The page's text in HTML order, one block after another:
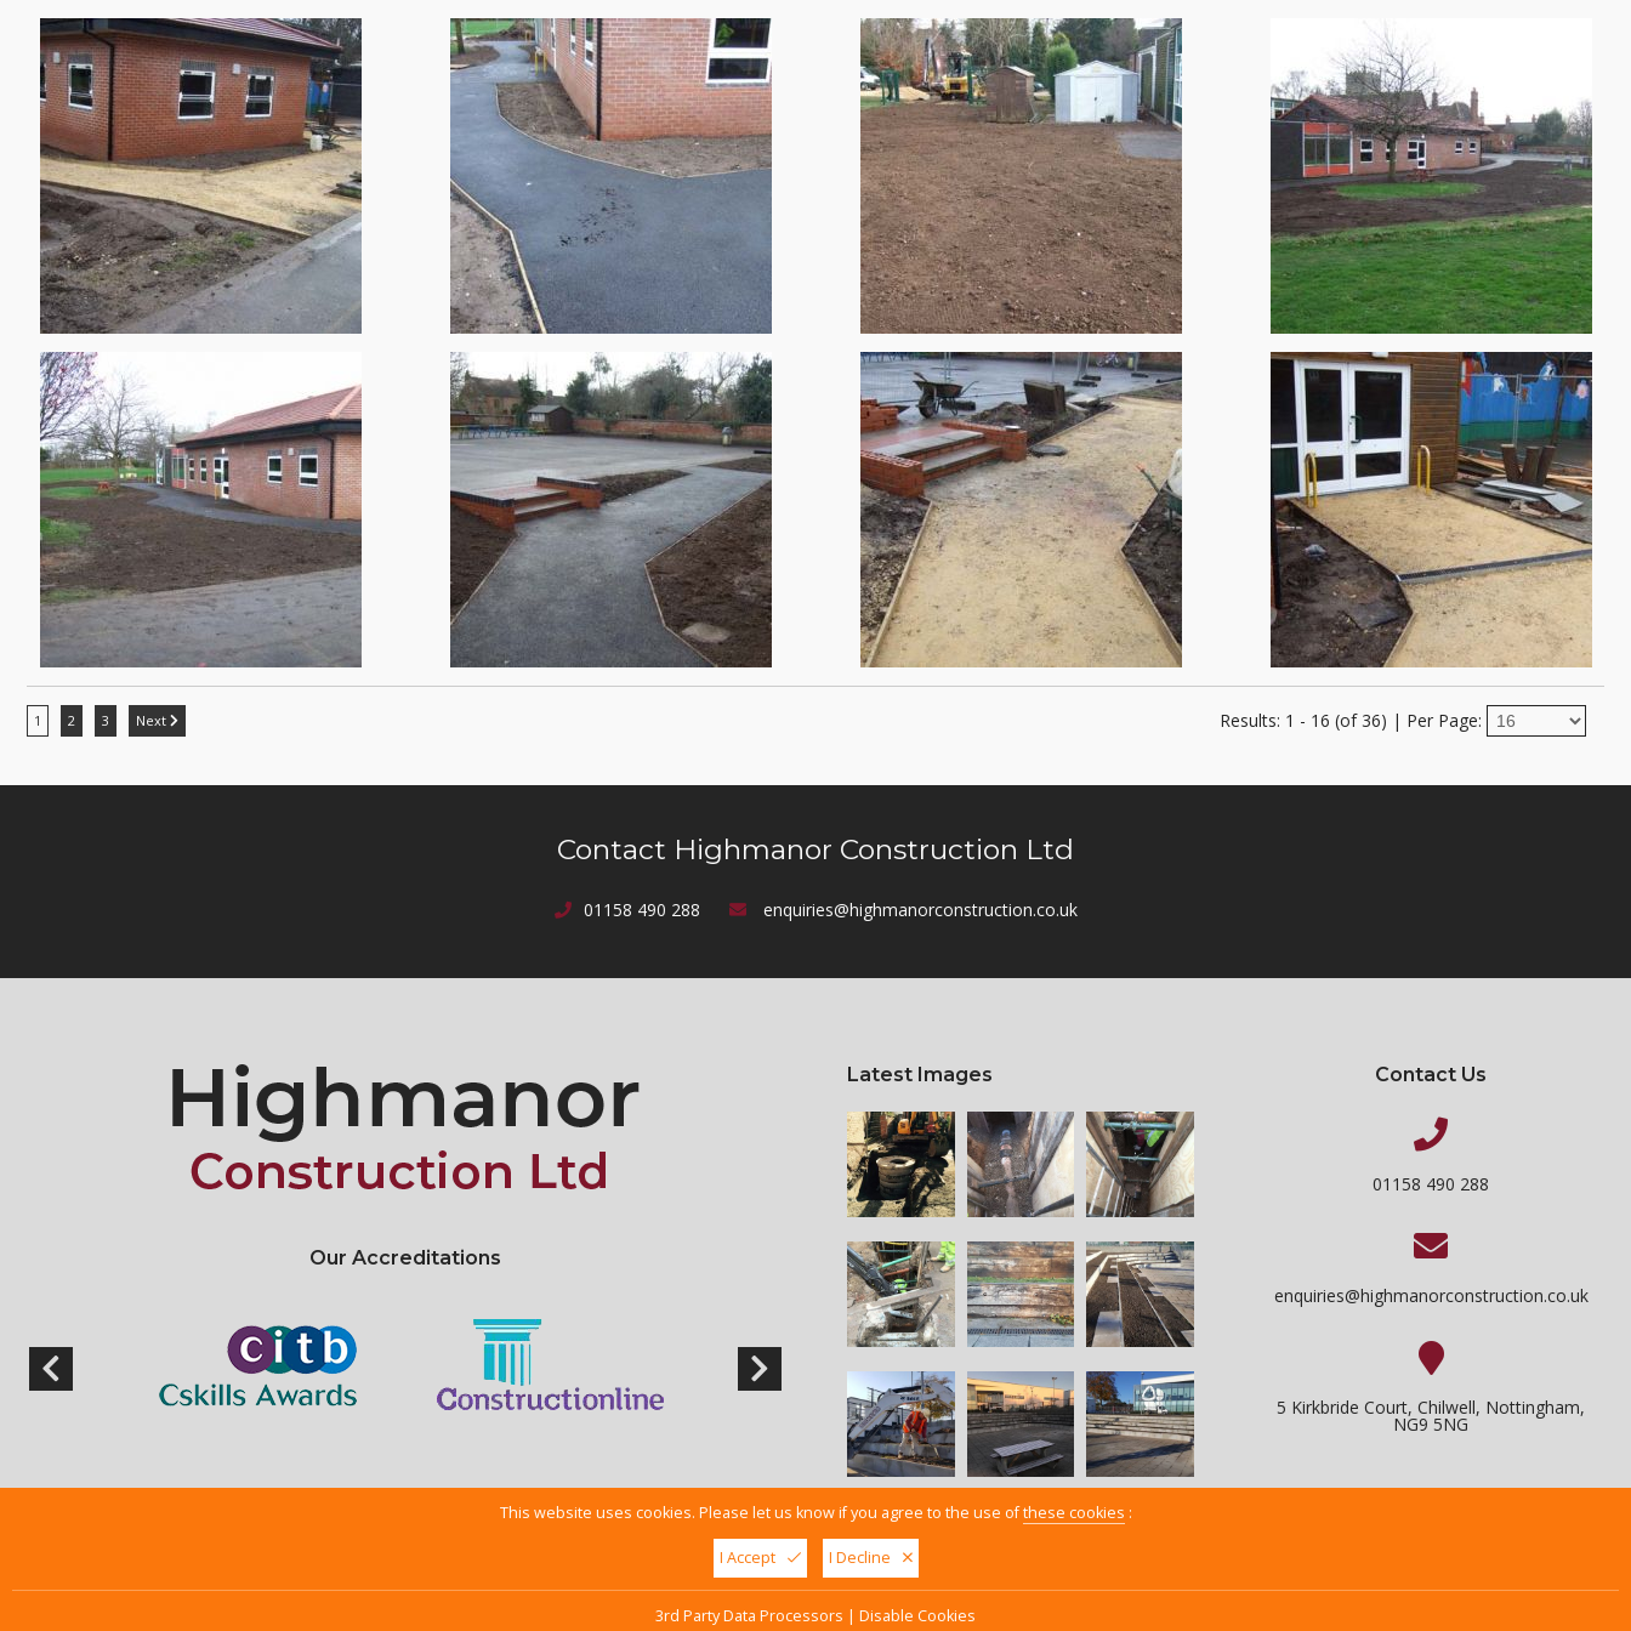
1 2 3 Next Results: 1 - 16 (of 36) | Per Page:
Contact Highmanor Construction Ltd
01158 490 288 enquiries@highmanorconstruction.co.uk
Our Accreditations
Latest Images Contact Us
01158 490 288
enquiries@highmanorconstruction.co.uk
5 Kirkbride Court, Chilwell, Nottingham,
NG9 5NG
This website uses cookies. Please let us know if you agree to the use ofthese cookies :
I Accept I Decline
3rd Party Data Processors | Disable Cookies